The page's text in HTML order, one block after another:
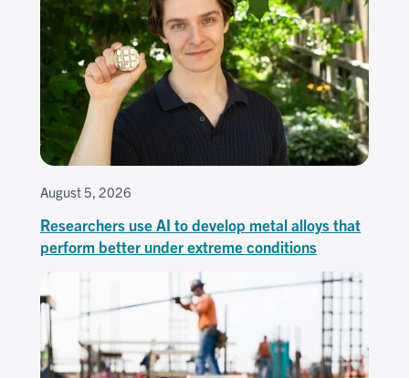
August 5, 2026
Researchers use AI to develop metal alloys that
perform better under extreme conditions